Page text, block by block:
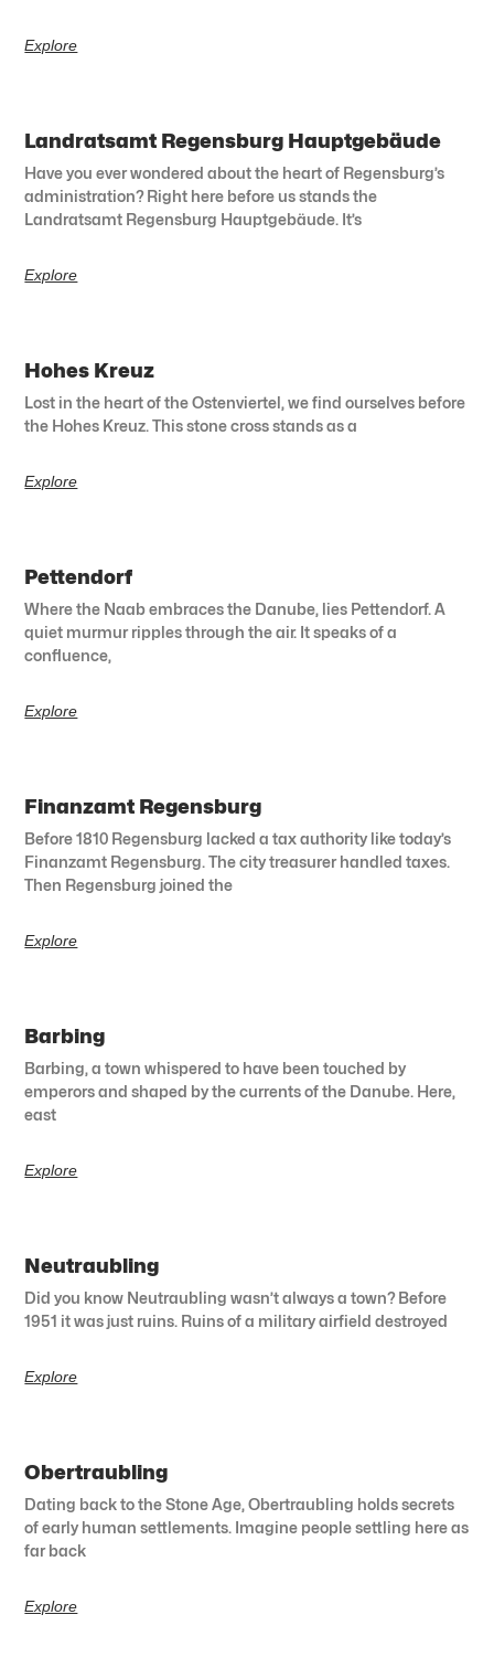
Explore
Landratsamt Regensburg Hauptgebäude
Have you ever wondered about the heart of Regensburg’s
administration? Right here before us stands the
Landratsamt Regensburg Hauptgebäude. It’s
Explore
Hohes Kreuz
Lost in the heart of the Ostenviertel, we find ourselves before
the Hohes Kreuz. This stone cross stands as a
Explore
Pettendorf
Where the Naab embraces the Danube, lies Pettendorf. A
quiet murmur ripples through the air. It speaks of a
confluence,
Explore
Finanzamt Regensburg
Before 1810 Regensburg lacked a tax authority like today’s
Finanzamt Regensburg. The city treasurer handled taxes.
Then Regensburg joined the
Explore
Barbing
Barbing, a town whispered to have been touched by
emperors and shaped by the currents of the Danube. Here,
east
Explore
Neutraubling
Did you know Neutraubling wasn’t always a town? Before
1951 it was just ruins. Ruins of a military airfield destroyed
Explore
Obertraubling
Dating back to the Stone Age, Obertraubling holds secrets
of early human settlements. Imagine people settling here as
far back
Explore